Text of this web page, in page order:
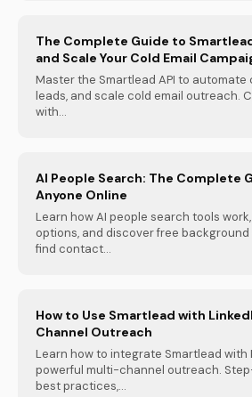
The Complete Guide to
and Scale Your Cold Email
Master the Smartlead API to automate
leads, and scale cold email outreach.
with...
AI People Search: The Complete
Anyone Online
Learn how AI people search tools
options, and discover free
find contact...
How to Use Smartlead with
Channel Outreach
Learn how to integrate Smartlead with
powerful multi-channel outreach.
best practices,...